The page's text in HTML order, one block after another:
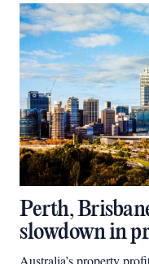
Perth,
slowdown in
Australia’s property